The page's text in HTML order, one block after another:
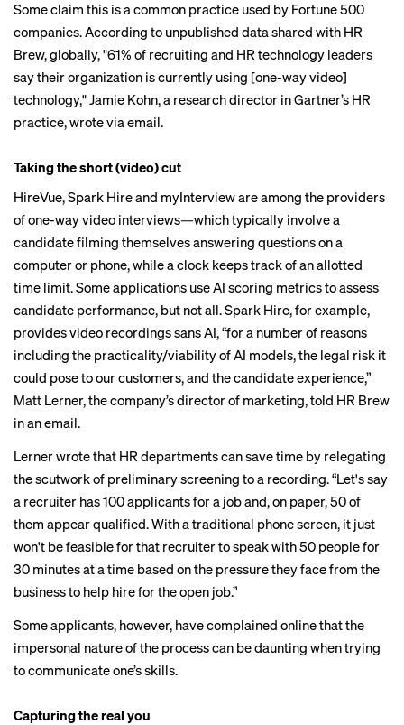
Some claim this is a common practice used by Fortune 500
companies. According to unpublished data shared with HR
Brew, globally, "61% of recruiting and HR technology leaders
say their organization is currently using [one-way video]
technology," Jamie Kohn, a research director in Gartner’s HR
practice, wrote via email.
Taking the short (video) cut
HireVue, Spark Hire and myInterview are among the providers
of one-way video interviews—which typically involve a
candidate filming themselves answering questions on a
computer or phone, while a clock keeps track of an allotted
time limit. Some applications use AI scoring metrics to assess
candidate performance, but not all. Spark Hire, for example,
provides video recordings sans AI, “for a number of reasons
including the practicality/viability of AI models, the legal risk it
could pose to our customers, and the candidate experience,”
Matt Lerner, the company’s director of marketing, told HR Brew
in an email.
Lerner wrote that HR departments can save time by relegating
the scutwork of preliminary screening to a recording. “Let's say
a recruiter has 100 applicants for a job and, on paper, 50 of
them appear qualified. With a traditional phone screen, it just
won't be feasible for that recruiter to speak with 50 people for
30 minutes at a time based on the pressure they face from the
business to help hire for the open job.”
Some applicants, however, have complained onlinethat the
impersonal nature of the process can be daunting when trying
to communicate one’s skills.
Capturing the real you